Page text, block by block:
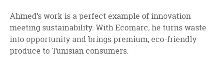
Ahmed’s work is a perfect example of innovation
meeting sustainability. With Ecomarc, he turns waste
into opportunity and brings premium, eco-friendly
produce to Tunisian consumers.